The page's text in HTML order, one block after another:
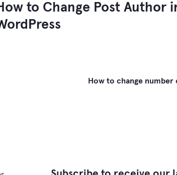
to Change Post Author
How to change